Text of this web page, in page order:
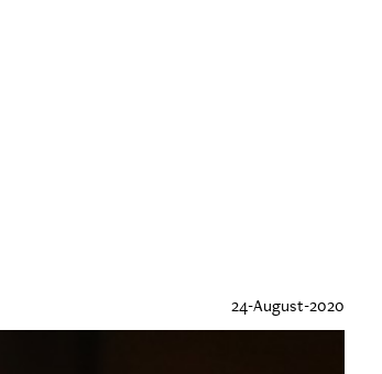
24-August-2020